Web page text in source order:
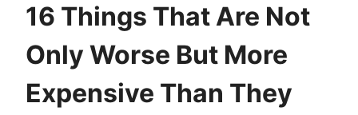
16 Things That Are Not
Only Worse But More
Expensive Than They